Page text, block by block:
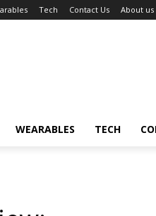
Tech Contact Us About us
WEARABLES TECH